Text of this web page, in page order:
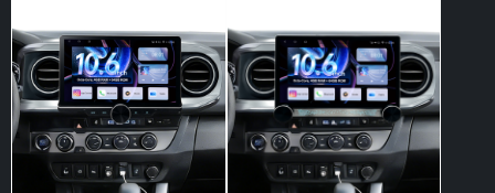
Play and Android Auto,
Bluetooth,FM,AM, RDS,
GPS, WIFI, DSP, Audio,
Video,Google
Play and Android Auto,
Bluetooth,FM,AM, RDS,
GPS, WIFI, DSP, Audio,
Video,Google